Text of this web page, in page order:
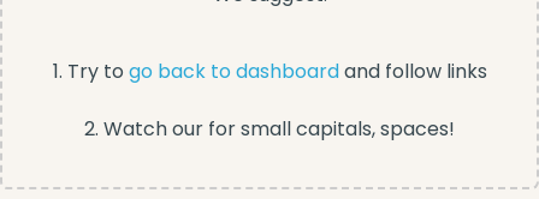
1. Try to go back to dashboardand follow links
2. Watch our for small capitals, spaces!